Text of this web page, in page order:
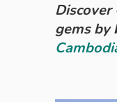
Discover
gems by